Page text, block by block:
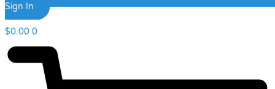
Sign In
$0.00 0